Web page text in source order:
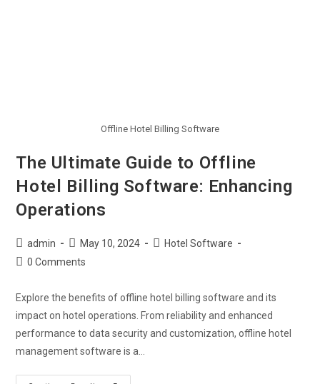
Offline Hotel Billing Software
The Ultimate Guide to Offline
Hotel Billing Software: Enhancing
Operations
admin May 10, 2024
Hotel Software
0 Comments
Explore the benefits of offline hotel billing software and its
impact on hotel operations. From reliability and enhanced
performance to data security and customization, offline hotel
management software is a…